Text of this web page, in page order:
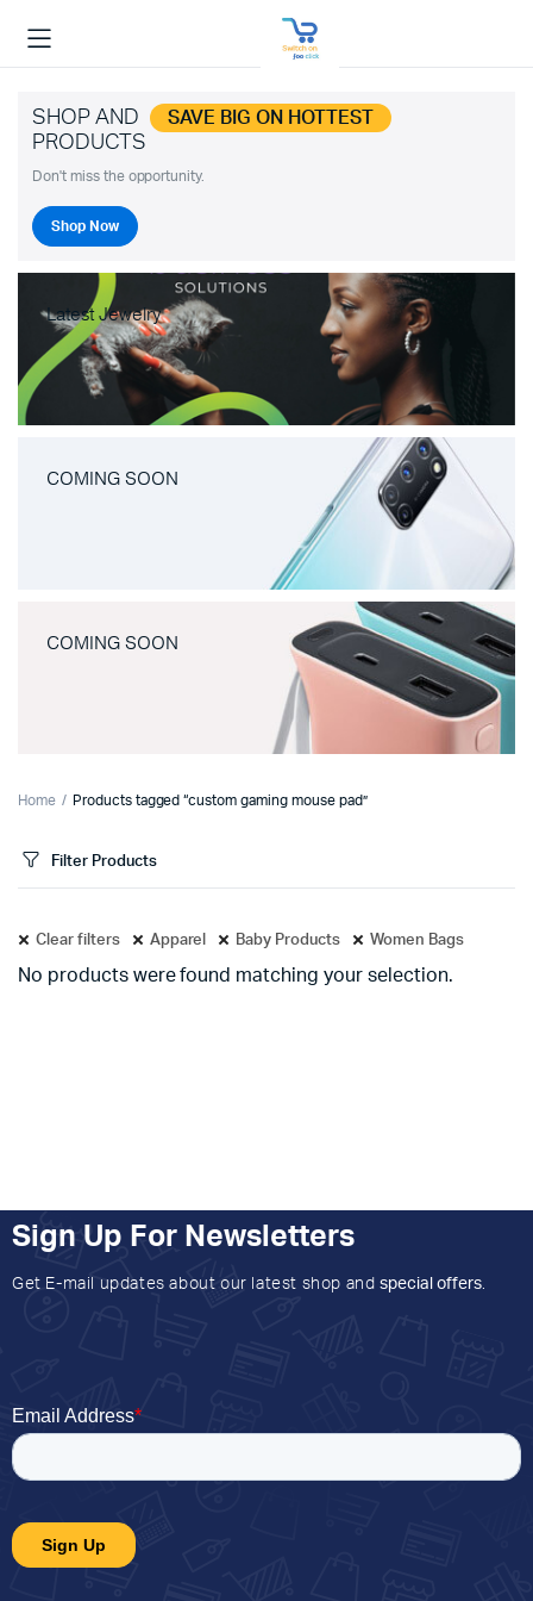
SHOP AND SAVE BIG ON HOTTEST
PRODUCTS
Don't miss the opportunity.
Shop Now
Latest Jewelry
COMING SOON
COMING SOON
Home Products tagged “custom gaming mouse pad”
Filter Products
Clear filters Apparel Baby Products Women Bags
No products were found matching your selection.
Sign Up For Newsletters
Get E-mail updates about our latest shop and special offers.